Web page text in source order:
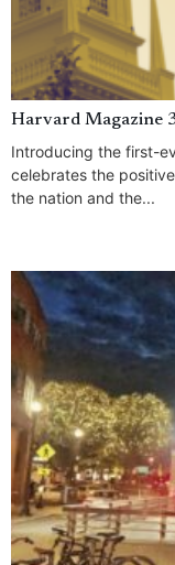
Harvard Magazine
Introducing the first-
celebrates the
the nation and the...